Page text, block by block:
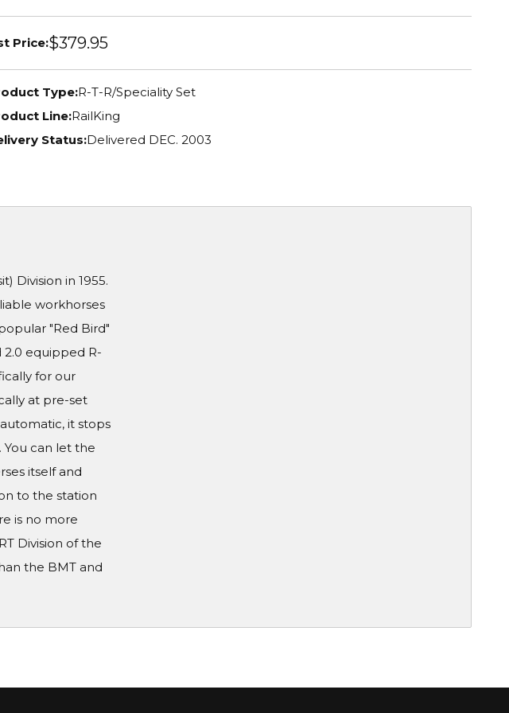
Price:$379.95
Type:R-T-R/Speciality Set
Line:RailKing
Status:Delivered DEC. 2003
Division in 1955.
workhorses
"Red Bird"
2.0 equipped R-
for our
at pre-set
it stops
can let the
itself and
to the station
is no more
Division of the
the BMT and